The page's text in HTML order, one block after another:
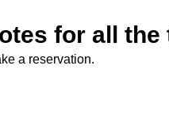
for all the
a reservation.